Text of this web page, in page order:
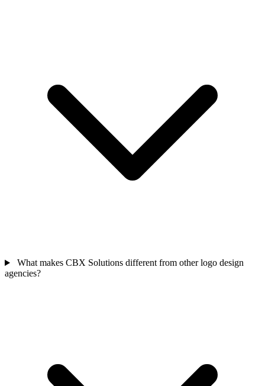
What makes CBX Solutions different from other logo design
agencies?